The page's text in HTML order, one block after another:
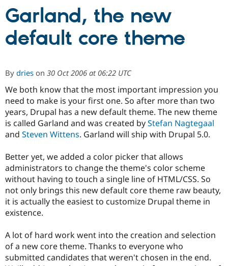
Drupal CMS
Case
Drupal for
Drupal for
Education
Drupal for
eCommerce
Download
Getting
Local
Developer
Drupal
Partners & Services
Become a
Certified
Find a
Provider
Find a
Partner
Find
Community
About the
Community
DrupalCon
Jobs /
Support Drupal
The Drupal
Donate
Become a
Maker
Get Started
Try Drupal CMS
Try Hosting
Garland, the new
default core theme
By dries on 30 Oct 2006 at 06:22 UTC
We both know that the most important impression you
need to make is your first one. So after more than two
years, Drupal has a new default theme. The new theme
is called Garland and was created byStefan Nagtegaal
and Steven Wittens. Garland will ship with Drupal 5.0.
Better yet, we added a color picker that allows
administrators to change the theme's color scheme
without having to touch a single line of HTML/CSS. So
not only brings this new default core theme raw beauty,
it is actually the easiest to customize Drupal theme in
existence.
A lot of hard work went into the creation and selection
of a new core theme. Thanks to everyone who
submitted candidates that weren't chosen in the end.